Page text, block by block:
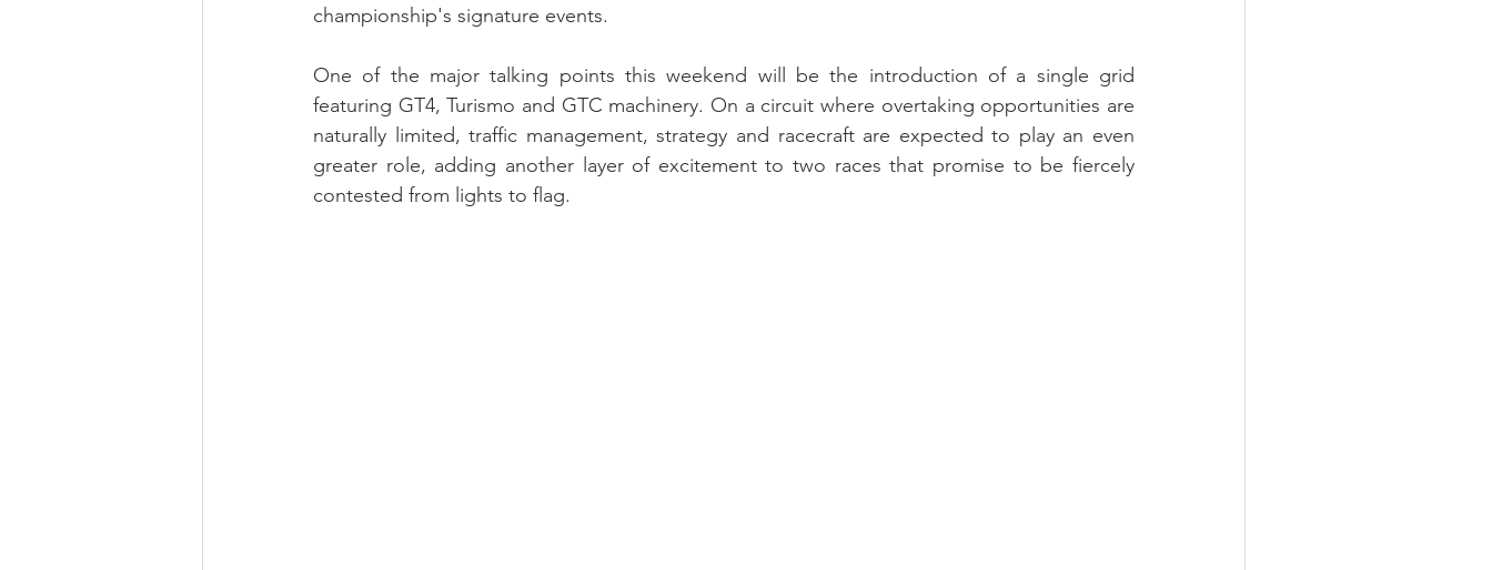
championship's signature events.
One of the major talking points this weekend will be the introduction of a single grid
featuring GT4, Turismo and GTC machinery. On a circuit where overtaking opportunities are
naturally limited, traffic management, strategy and racecraft are expected to play an even
greater role, adding another layer of excitement to two races that promise to be fiercely
contested from lights to flag.